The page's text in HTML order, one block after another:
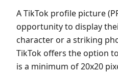
A TikTok profile picture
opportunity to display
character or a striking
TikTok offers the option
is a minimum of 20x20